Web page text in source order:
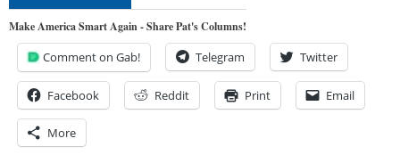
Make America Smart Again - Share Pat's Columns!
Comment on Gab! Telegram Twitter
Facebook Reddit Print Email
More